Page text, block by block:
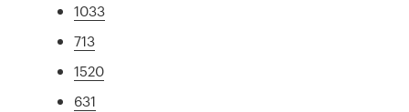
1033
713
1520
631